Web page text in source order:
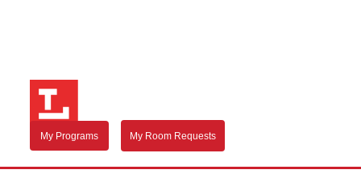
My Programs My Room Requests